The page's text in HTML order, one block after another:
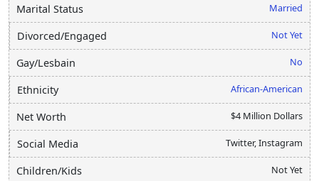
Marital Status Married
Divorced/Engaged Not Yet
Gay/Lesbain No
Ethnicity African-American
Net Worth $4 Million Dollars
Social Media Twitter, Instagram
Children/Kids Not Yet